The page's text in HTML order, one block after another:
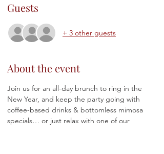
Guests
+ 3 other guests
About the event
Join us for an all-day brunch to ring in the
New Year, and keep the party going with
coffee-based drinks & bottomless mimosa
specials… or just relax with one of our